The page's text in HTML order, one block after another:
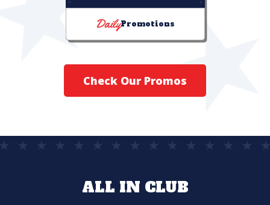
DailyPromotions
Check Our Promos
ALL IN CLUB